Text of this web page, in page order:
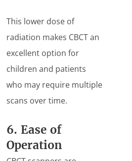
This lower dose of
radiation makes CBCT an
excellent option for
children and patients
who may require multiple
scans over time.
6. Ease of
Operation